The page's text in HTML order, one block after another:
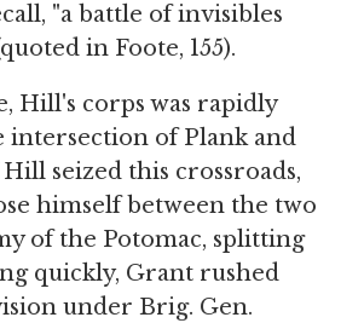
"a battle of invisibles
in Foote, 155).
Hill's corps was rapidly
intersection of Plank and
seized this crossroads,
himself between the two
of the Potomac, splitting
quickly, Grant rushed
under Brig. Gen.